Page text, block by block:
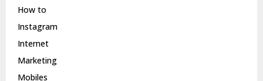
How to
Instagram
Internet
Marketing
Mobiles